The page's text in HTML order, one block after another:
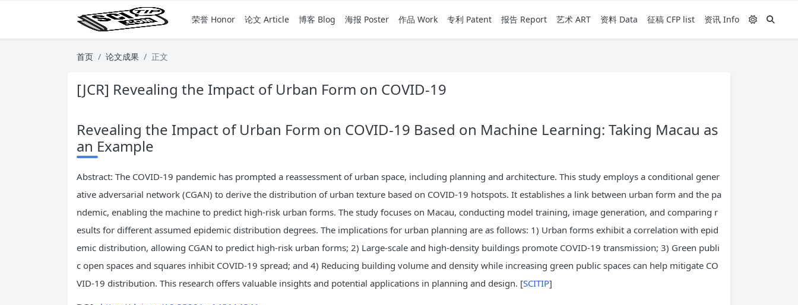
荣誉 Honor 论文 Article 博客 Blog 海报 Poster 作品 Work 专利 Patent 报告 Report 艺术 ART 资料 Data 征稿 CFP list 资讯 Info
首页 论文成果 正文
[JCR] Revealing the Impact of Urban Form on COVID-19
Revealing the Impact of Urban Form on COVID-19 Based on Machine Learning: Taking Macau as
an Example
Abstract: The COVID-19 pandemic has prompted a reassessment of urban space, including planning and architecture. This study employs a conditional gener
ative adversarial network (CGAN) to derive the distribution of urban texture based on COVID-19 hotspots. It establishes a link between urban form and the pa
ndemic, enabling the machine to predict high-risk urban forms. The study focuses on Macau, conducting model training, image generation, and comparing r
esults for different assumed epidemic distribution degrees. The implications for urban planning are as follows: 1) Urban forms exhibit a correlation with epid
emic distribution, allowing CGAN to predict high-risk urban forms; 2) Large-scale and high-density buildings promote COVID-19 transmission; 3) Green publi
c open spaces and squares inhibit COVID-19 spread; and 4) Reducing building volume and density while increasing green public spaces can help mitigate CO
VID-19 distribution. This research offers valuable insights and potential applications in planning and design. [SCITIP]